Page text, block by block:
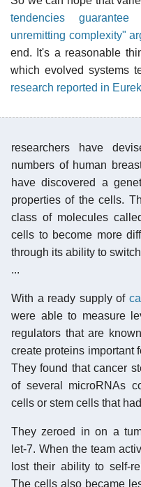
tendencies
unremitting complexity"
end. It's a reasonable
which evolved systems
research reported in
researchers have
numbers of human
have discovered a
properties of the cells.
class of molecules
cells to become more
through its ability to
...
With a ready supply of
were able to measure
regulators that are
create proteins important
They found that cancer
of several microRNAs
cells or stem cells that
They zeroed in on a
let-7. When the team
lost their ability to self-
The cells also became